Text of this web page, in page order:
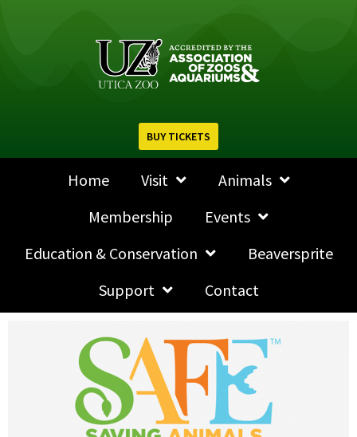
BUY TICKETS
Home Visit
Animals
Membership
Events
Education & Conservation
Beaversprite
Support
Contact